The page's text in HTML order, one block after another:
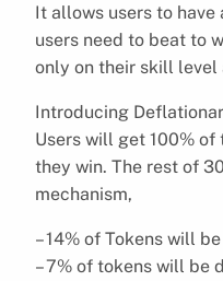
It allows users to
users need to beat to
only on their skill level
Introducing
Users will get 100% of
they win. The rest of
mechanism,
– 14% of Tokens will
– 7% of tokens will be